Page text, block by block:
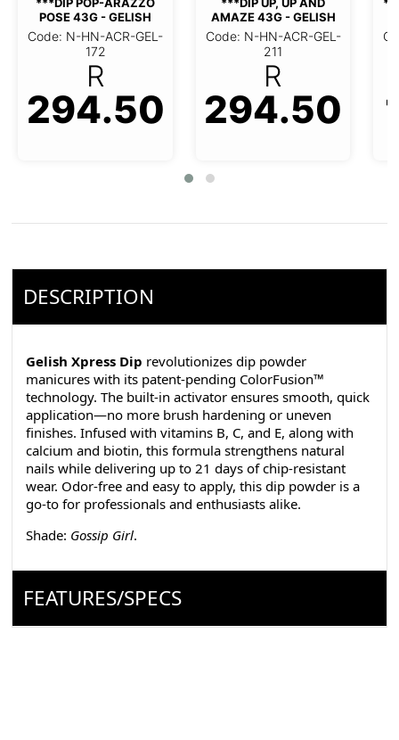
UP AND AMAZE
ACR-GEL-211
***DIP GLITTER & GOLD
23G - GELISH
Code: N-HN-ACR-GEL-
190.60
***DIP BLACK
Code: N-HN-
DESCRIPTION
Gelish Xpress Dip revolutionizes dip powder
manicures with its patent-pending ColorFusion™
technology. The built-in activator ensures smooth, quick
application—no more brush hardening or uneven
finishes. Infused with vitamins B, C, and E, along with
calcium and biotin, this formula strengthens natural
nails while delivering up to 21 days of chip-resistant
wear. Odor-free and easy to apply, this dip powder is a
go-to for professionals and enthusiasts alike.
Shade: Gossip Girl.
FEATURES/SPECS